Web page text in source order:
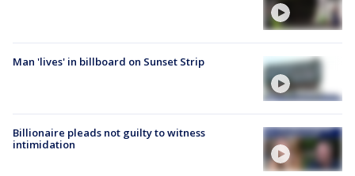
Man 'lives' in billboard on Sunset Strip
Billionaire pleads not guilty to witness
intimidation